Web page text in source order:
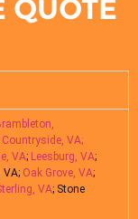
QUOTE
Countryside, VA;
VA; Leesburg, VA;
VA; Oak Grove, VA;
VA; Stone